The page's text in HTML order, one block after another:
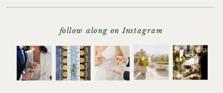
follow along on Instagram